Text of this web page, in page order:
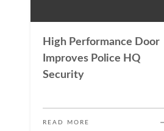
High Performance Door
Improves Police HQ
Security
READ MORE